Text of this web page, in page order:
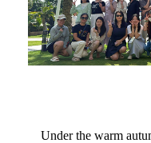
Under the warm